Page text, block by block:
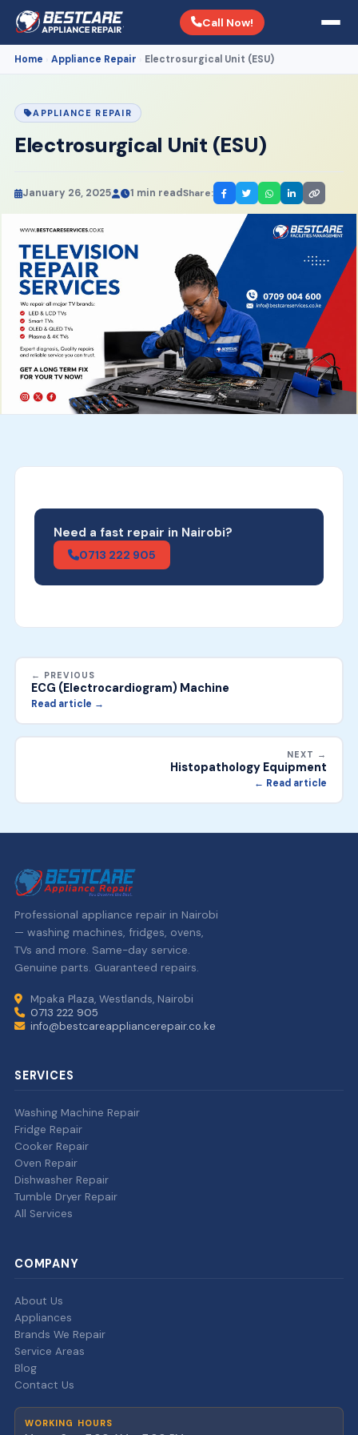
Call Now!
Home Appliance Repair Electrosurgical Unit (ESU)
APPLIANCE REPAIR
Electrosurgical Unit (ESU)
January 26, 2025 1 min readShare:
Need a fast repair in Nairobi?
0713 222 905
← PREVIOUS
ECG (Electrocardiogram) Machine
Read article →
NEXT →
Histopathology Equipment
← Read article
Professional appliance repair in Nairobi
— washing machines, fridges, ovens,
TVs and more. Same-day service.
Genuine parts. Guaranteed repairs.
Mpaka Plaza, Westlands, Nairobi
0713 222 905
info@bestcareappliancerepair.co.ke
SERVICES
Washing Machine Repair
Fridge Repair
Cooker Repair
Oven Repair
Dishwasher Repair
Tumble Dryer Repair
All Services
COMPANY
About Us
Appliances
Brands We Repair
Service Areas
Blog
Contact Us
WORKING HOURS